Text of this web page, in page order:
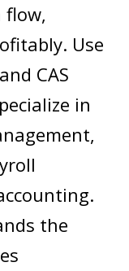
flow,
Use
CAS
in
the